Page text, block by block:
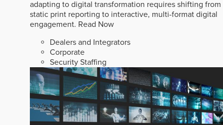
adapting to digital transformation requires shifting from
static print reporting to interactive, multi-format digital
engagement. Read Now
Dealers and Integrators
Corporate
Security Staffing